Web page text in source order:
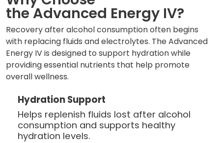
the Advanced Energy IV?
Recovery after alcohol consumption often begins
with replacing fluids and electrolytes. The Advanced
Energy IV is designed to support hydration while
providing essential nutrients that help promote
overall wellness.
Hydration Support
Helps replenish fluids lost after alcohol
consumption and supports healthy
hydration levels.